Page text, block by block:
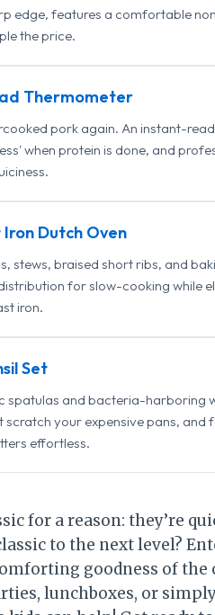
edge, features a comfortable
the price.
Thermometer
pork again. An instant-
when protein is done, and
Dutch Oven
stews, braised short ribs, and
for slow-cooking while
iron.
Set
spatulas and bacteria-harboring
your expensive pans, and
effortless.
for a reason: they’re
to the next level?
goodness of
lunchboxes, or